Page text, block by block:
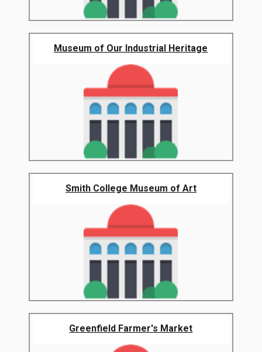
Museum of Our Industrial Heritage
Smith College Museum of Art
Greenfield Farmer's Market